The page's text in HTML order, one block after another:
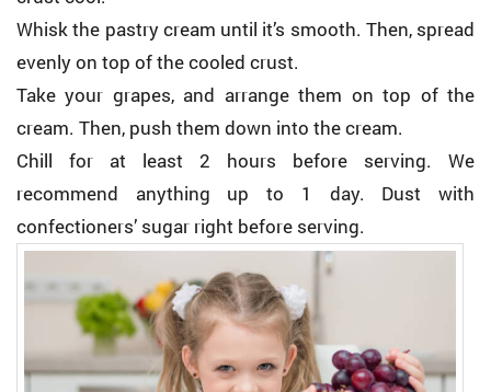
Whisk the pastry cream until it’s smooth. Then, spread
evenly on top of the cooled crust.
Take your grapes, and arrange them on top of the
cream. Then, push them down into the cream.
Chill for at least 2 hours before serving. We
recommend anything up to 1 day. Dust with
confectioners’ sugar right before serving.